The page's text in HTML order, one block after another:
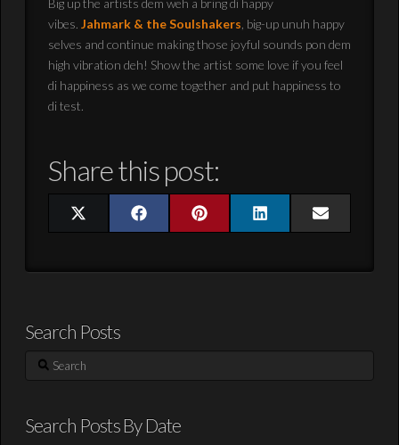
Big up the artists dem weh a bring di happy
vibes. Jahmark & the Soulshakers , big-up unuh happy
selves and continue making those joyful sounds pon dem
high vibration deh! Show the artist some love if you feel
di happiness as we come together and put happiness to
di test.
Share this post:
Share
on
X
(Twitter)
Share
on
FacebookShare
on
PinterestShare
on
LinkedIn Share
on
Email
Search Posts
Search
Search Posts By Date